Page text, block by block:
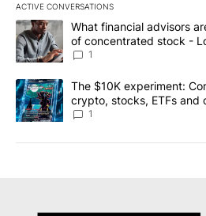
ACTIVE CONVERSATIONS
The following is a list of the most
A trending article titled "What
What financial advisors
of concentrated stock -
1
A trending article titled "The $10K
The $10K experiment:
crypto, stocks, ETFs and
8
1